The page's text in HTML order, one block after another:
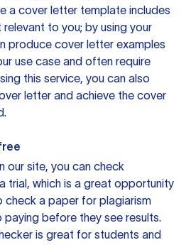
a cover letter template includes
to you; by using your
produce cover letter examples
use case and often require
this service, you can also
letter and achieve the cover
our site, you can check
trial, which is a great opportunity
check a paper for plagiarism
before they see results.
is great for students and